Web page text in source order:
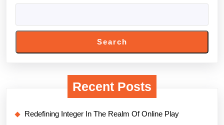
Search
Recent Posts
Redefining Integer In The Realm Of Online Play